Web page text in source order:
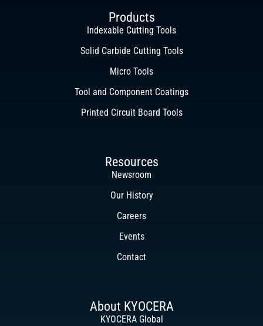
Products
Indexable Cutting Tools
Solid Carbide Cutting Tools
Micro Tools
Tool and Component Coatings
Printed Circuit Board Tools
Resources
Newsroom
Our History
Careers
Events
Contact
About KYOCERA
KYOCERA Global